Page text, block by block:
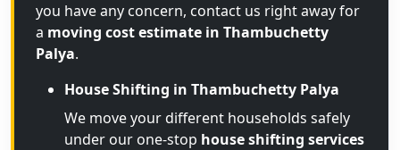
you have any concern, contact us right away for
a moving cost estimate in Thambuchetty
Palya.
House Shifting in Thambuchetty Palya
We move your different households safely
under our one-stop house shifting services